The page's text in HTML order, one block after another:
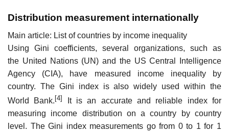
Distribution measurement internationally
Main article: List of countries by income inequality
Using Gini coefficients, several organizations, such as
the United Nations (UN) and the US Central Intelligence
Agency (CIA), have measured income inequality by
country. The Gini index is also widely used within the
World Bank.[4]
It is an accurate and reliable index for
measuring income distribution on a country by country
level. The Gini index measurements go from 0 to 1 for 1